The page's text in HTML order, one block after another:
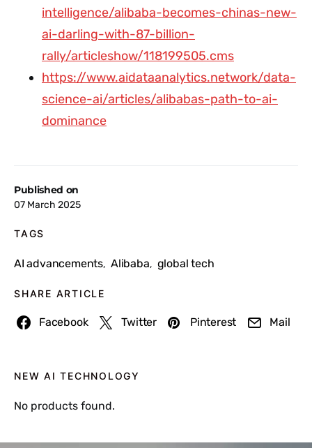
Published on
07 March 2025
TAGS
AI advancements, Alibaba, global tech
SHARE ARTICLE
Facebook Twitter Pinterest Mail
intelligence/alibaba-becomes-chinas-new-
ai-darling-with-87-billion-
rally/articleshow/118199505.cms
https://www.aidataanalytics.network/data-
science-ai/articles/alibabas-path-to-ai-
dominance
NEW AI TECHNOLOGY
No products found.